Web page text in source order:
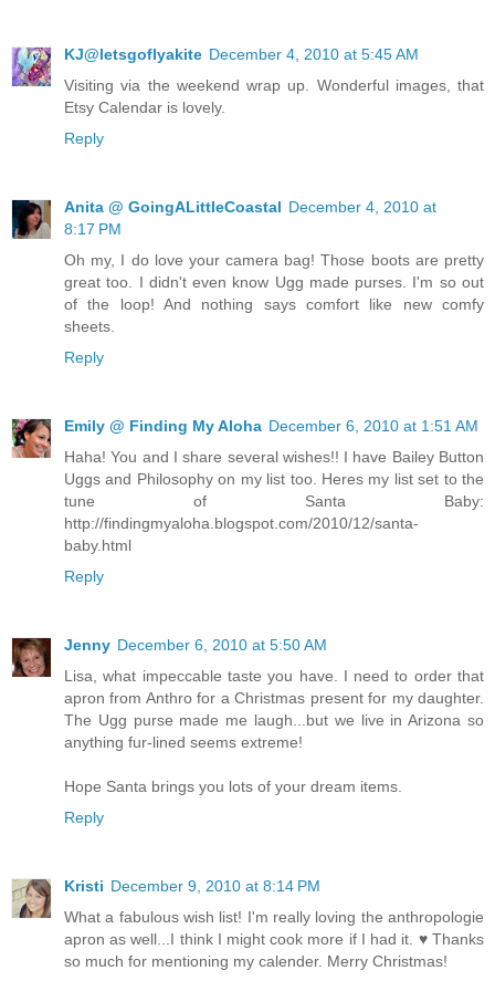
KJ@letsgoflyakite December 4, 2010 at 5:45 AM
Visiting via the weekend wrap up. Wonderful images, that
Etsy Calendar is lovely.
Reply
Anita @ GoingALittleCoastal December 4, 2010 at
8:17 PM
Oh my, I do love your camera bag! Those boots are pretty
great too. I didn't even know Ugg made purses. I'm so out
of the loop! And nothing says comfort like new comfy
sheets.
Reply
Emily @ Finding My Aloha December 6, 2010 at 1:51 AM
Haha! You and I share several wishes!! I have Bailey Button
Uggs and Philosophy on my list too. Heres my list set to the
tune of Santa Baby:
http://findingmyaloha.blogspot.com/2010/12/santa-
baby.html
Reply
Jenny December 6, 2010 at 5:50 AM
Lisa, what impeccable taste you have. I need to order that
apron from Anthro for a Christmas present for my daughter.
The Ugg purse made me laugh...but we live in Arizona so
anything fur-lined seems extreme!
Hope Santa brings you lots of your dream items.
Reply
Kristi December 9, 2010 at 8:14 PM
What a fabulous wish list! I'm really loving the anthropologie
apron as well...I think I might cook more if I had it. ♥ Thanks
so much for mentioning my calender. Merry Christmas!